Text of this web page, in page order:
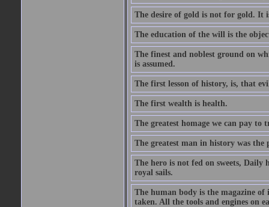
The desire of gold is not for gold. It
The education of the will is the
The finest and noblest ground on
is assumed.
The first lesson of history, is, that
The first wealth is health.
The greatest homage we can pay to
The greatest man in history was the
The hero is not fed on sweets,
royal sails.
The human body is the magazine
taken. All the tools and engines on